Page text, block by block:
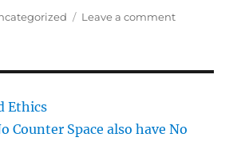
Leave a commenton
Ethics
Counter Space also have No